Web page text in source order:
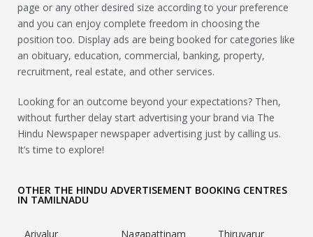
page or any other desired size according to your preference
and you can enjoy complete freedom in choosing the
position too. Display ads are being booked for categories like
an obituary, education, commercial, banking, property,
recruitment, real estate, and other services.
Looking for an outcome beyond your expectations? Then,
without further delay start advertising your brand via The
Hindu Newspaper newspaper advertising just by calling us.
It’s time to explore!
OTHER THE HINDU ADVERTISEMENT BOOKING CENTRES
IN TAMILNADU
Ariyalur Nagapattinam Thiruvarur